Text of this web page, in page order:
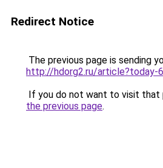
Redirect Notice
The previous page is sending
http://hdorg2.ru/article?today-
If you do not want to visit that
the previous page.